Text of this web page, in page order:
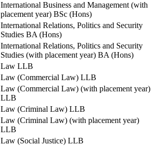
International Business and Management (with
placement year) BSc (Hons)
International Relations, Politics and Security
Studies BA (Hons)
International Relations, Politics and Security
Studies (with placement year) BA (Hons)
Law LLB
Law (Commercial Law) LLB
Law (Commercial Law) (with placement year)
LLB
Law (Criminal Law) LLB
Law (Criminal Law) (with placement year)
LLB
Law (Social Justice) LLB